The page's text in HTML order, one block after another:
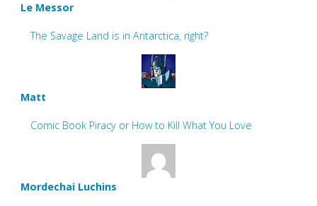
Le Messor
The Savage Land is in Antarctica, right?
Matt
Comic Book Piracy or How to Kill What You Love
Mordechai Luchins